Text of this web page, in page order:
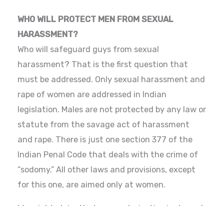
WHO WILL PROTECT MEN FROM SEXUAL
HARASSMENT?
Who will safeguard guys from sexual
harassment? That is the first question that
must be addressed. Only sexual harassment and
rape of women are addressed in Indian
legislation. Males are not protected by any law or
statute from the savage act of harassment
and rape. There is just one section 377 of the
Indian Penal Code that deals with the crime of
“sodomy.” All other laws and provisions, except
for this one, are aimed only at women.